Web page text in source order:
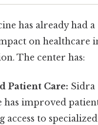
has already had a
on healthcare
The center has:
Patient Care: Sidra
has improved
access to specialized